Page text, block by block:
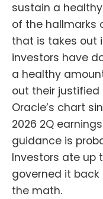
sustain a
of the hallmarks
that is takes out
investors have
a healthy
out their
Oracle’s chart
2026 2Q
guidance is
Investors ate up
governed it
the math.